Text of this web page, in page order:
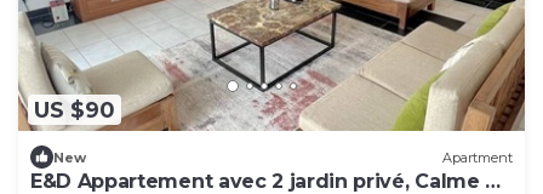
US $90
New Apartment
E&D Appartement avec 2 jardin privé, Calme et